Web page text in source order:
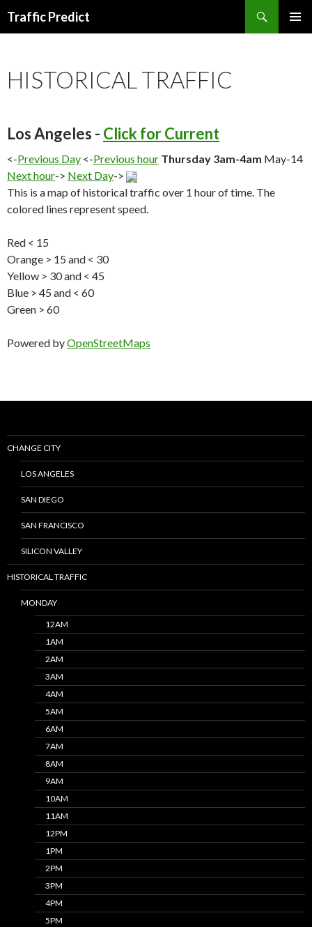
Traffic Predict
HISTORICAL TRAFFIC
Los Angeles - Click for Current
<-Previous Day <-Previous hour Thursday 3am-4am May-14
Next hour-> Next Day->
This is a map of historical traffic over 1 hour of time. The
colored lines represent speed.
Red < 15
Orange > 15 and < 30
Yellow > 30 and < 45
Blue > 45 and < 60
Green > 60
Powered byOpenStreetMaps
CHANGE CITY
LOS ANGELES
SAN DIEGO
SAN FRANCISCO
SILICON VALLEY
HISTORICAL TRAFFIC
MONDAY
12AM
1AM
2AM
3AM
4AM
5AM
6AM
7AM
8AM
9AM
10AM
11AM
12PM
1PM
2PM
3PM
4PM
5PM